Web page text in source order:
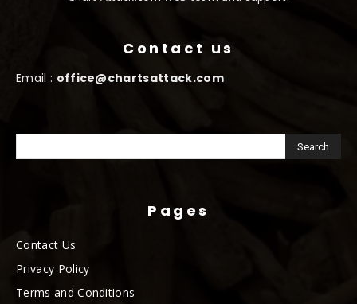
Contact us
Email : office@chartsattack.com
Pages
Contact Us
Privacy Policy
Terms and Conditions